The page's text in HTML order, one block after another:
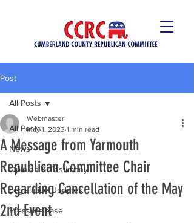
Post
All Posts
News
Opinion & Testimony
Legislative Updates
Press Release
All Posts
A Message from Yarmouth
Republican Committee Chair
Regarding Cancellation of the May
2nd Event
Webmaster
May 1, 2023 1 min read